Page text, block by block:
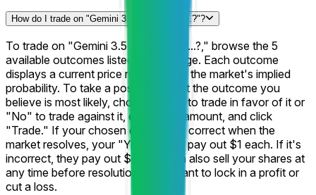
How do I trade on "Gemini 3.5 released by...?"?
To trade on "Gemini 3.5 released by...?," browse the 5
available outcomes listed on this page. Each outcome
displays a current price representing the market's implied
probability. To take a position, select the outcome you
believe is most likely, choose "Yes" to trade in favor of it or
"No" to trade against it, enter your amount, and click
"Trade." If your chosen outcome is correct when the
market resolves, your "Yes" shares pay out $1 each. If it's
incorrect, they pay out $0. You can also sell your shares at
any time before resolution if you want to lock in a profit or
cut a loss.